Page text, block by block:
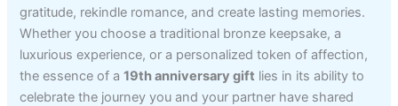
gratitude, rekindle romance, and create lasting memories.
Whether you choose a traditional bronze keepsake, a
luxurious experience, or a personalized token of affection,
the essence of a19th anniversary gift lies in its ability to
celebrate the journey you and your partner have shared